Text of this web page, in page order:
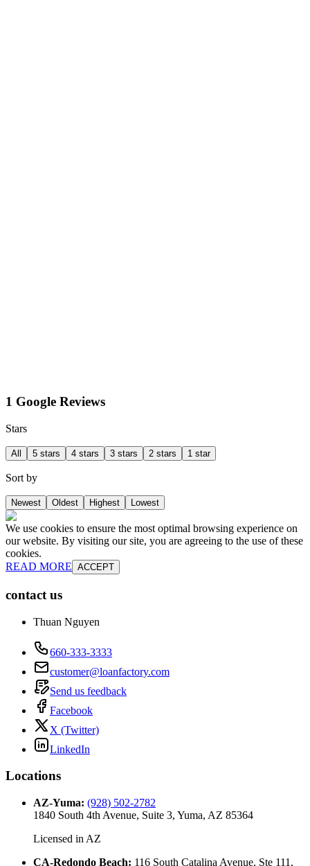
1 Google Reviews
Stars
All 5 stars 4 stars 3 stars 2 stars 1 star
Sort by
Newest Oldest Highest Lowest
We use cookies to ensure the most optimal browsing experience on
our website. By visiting our site, you are agreeing to the use of these
cookies.
READ MORE ACCEPT
contact us
Thuan Nguyen
660-333-3333
customer@loanfactory.com
Send us feedback
Facebook
X (Twitter)
LinkedIn
Locations
AZ-Yuma: (928) 502-2782
1840 South 4th Avenue, Suite 3, Yuma, AZ 85364
Licensed in AZ
CA-Redondo Beach: 116 South Catalina Avenue, Ste 111,